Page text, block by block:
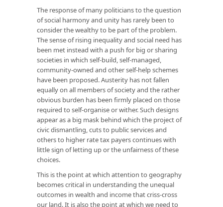
The response of many politicians to the question
of social harmony and unity has rarely been to
consider the wealthy to be part of the problem.
The sense of rising inequality and social need has
been met instead with a push for big or sharing
societies in which self-build, self-managed,
community-owned and other self-help schemes
have been proposed. Austerity has not fallen
equally on all members of society and the rather
obvious burden has been firmly placed on those
required to self-organise or wither. Such designs
appear as a big mask behind which the project of
civic dismantling, cuts to public services and
others to higher rate tax payers continues with
little sign of letting up or the unfairness of these
choices.
This is the point at which attention to geography
becomes critical in understanding the unequal
outcomes in wealth and income that criss-cross
our land. It is also the point at which we need to